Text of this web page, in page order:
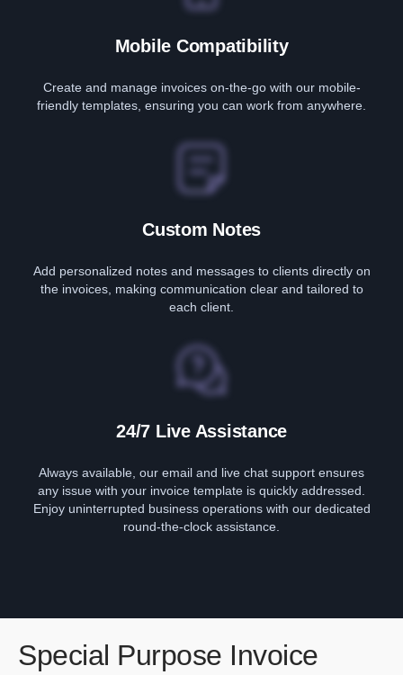
Mobile Compatibility
Create and manage invoices on-the-go with our mobile-
friendly templates, ensuring you can work from anywhere.
Custom Notes
Add personalized notes and messages to clients directly on
the invoices, making communication clear and tailored to
each client.
24/7 Live Assistance
Always available, our email and live chat support ensures
any issue with your invoice template is quickly addressed.
Enjoy uninterrupted business operations with our dedicated
round-the-clock assistance.
Special Purpose Invoice